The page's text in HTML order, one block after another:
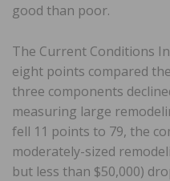
good than poor.
The Current Conditions
eight points compared
three components
measuring large
fell 11 points to 79, the
moderately-sized
but less than $50,000)